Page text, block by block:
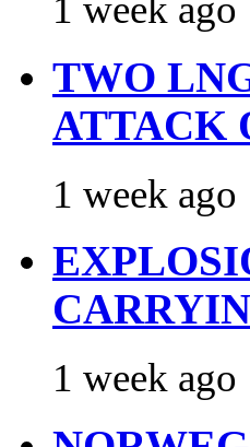
1 week ago
TWO
ATTACK
1 week ago
1 week ago